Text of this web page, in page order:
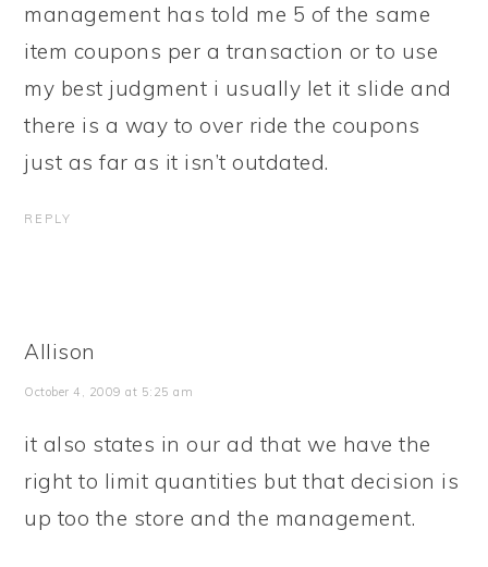
management has told me 5 of the same
item coupons per a transaction or to use
my best judgment i usually let it slide and
there is a way to over ride the coupons
just as far as it isn’t outdated.
REPLY
Allison
October 4, 2009 at 5:25 am
it also states in our ad that we have the
right to limit quantities but that decision is
up too the store and the management.